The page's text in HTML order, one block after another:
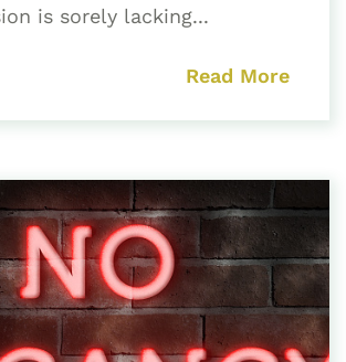
is sorely lacking...
Read More